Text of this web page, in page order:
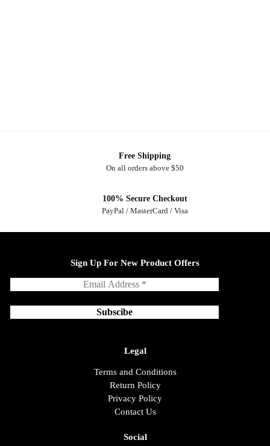
Free Shipping
On all orders above $50
100% Secure Checkout
PayPal / MasterCard / Visa
Sign Up For New Product Offers
Legal
Terms and Conditions
Return Policy
Privacy Policy
Contact Us
Social